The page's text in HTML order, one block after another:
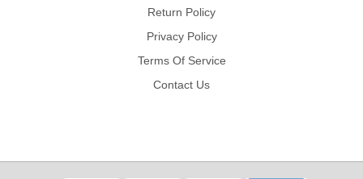
Return Policy
Privacy Policy
Terms Of Service
Contact Us